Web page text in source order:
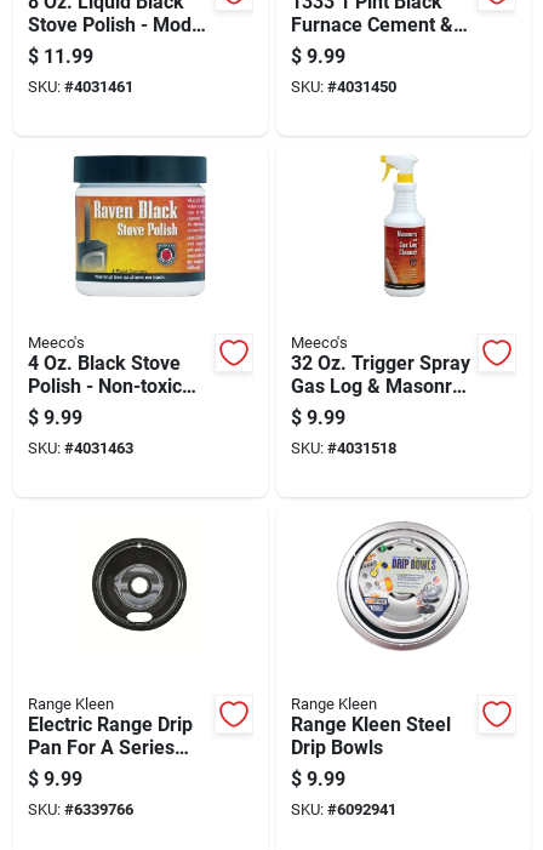
Stove Polish - Model
401
$ 11.99
SKU: #4031461
Furnace Cement &
Fireplace Mortar
$ 9.99
SKU: #4031450
Meeco's
4 Oz. Black Stove
Polish - Non-toxic
Paste For Steel &
Cast Iron
$ 9.99
SKU: #4031463
Meeco's
32 Oz. Trigger Spray
Gas Log & Masonry
Cleaner 504
$ 9.99
SKU: #4031518
Range Kleen
Electric Range Drip
Pan For A Series
Plug-in Element,
Non-stick Porcelain,
8 Inch Diameter
$ 9.99
SKU: #6339766
Range Kleen
Range Kleen Steel
Drip Bowls
$ 9.99
SKU: #6092941